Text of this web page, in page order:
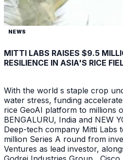
NEWS
MITTI LABS RAISES $9.5
RESILIENCE IN ASIA'S RICE
With the world s staple crop
water stress, funding
rice GeoAI platform to millions
BENGALURU, India and NEW
Deep-tech company Mitti Labs
million Series A round from
Ventures as lead investor,